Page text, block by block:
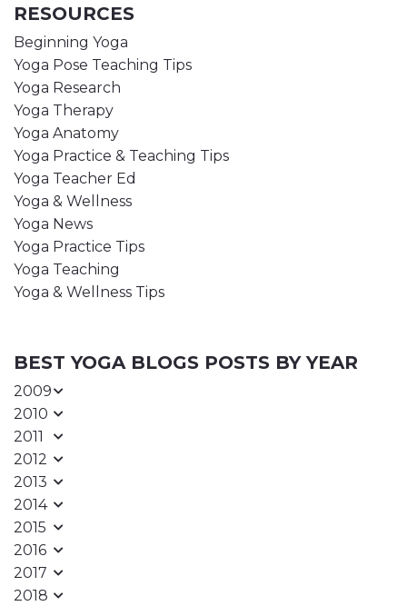
RESOURCES
Beginning Yoga
Yoga Pose Teaching Tips
Yoga Research
Yoga Therapy
Yoga Anatomy
Yoga Practice & Teaching Tips
Yoga Teacher Ed
Yoga & Wellness
Yoga News
Yoga Practice Tips
Yoga Teaching
Yoga & Wellness Tips
BEST YOGA BLOGS POSTS BY YEAR
2009
2010
2011
2012
2013
2014
2015
2016
2017
2018